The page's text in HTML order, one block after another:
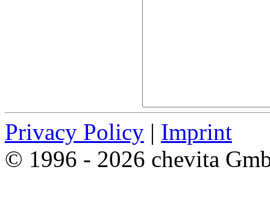
Privacy Policy | Imprint
© 1996 - 2026 chevita